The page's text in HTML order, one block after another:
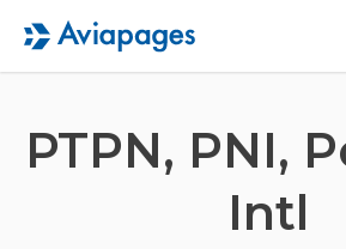
PTPN, PNI,
Intl